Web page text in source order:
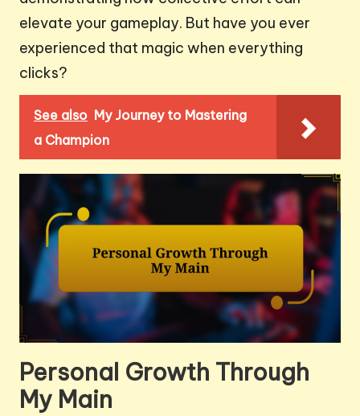
elevate your gameplay. But have you ever
experienced that magic when everything
clicks?
See also My Journey to Mastering
a Champion
Personal Growth Through
My Main